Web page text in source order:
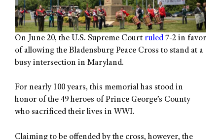
On June 20, the U.S. Supreme Court ruled 7-2 in favor
of allowing the Bladensburg Peace Cross to stand at a
busy intersection in Maryland.
For nearly 100 years, this memorial has stood in
honor of the 49 heroes of Prince George’s County
who sacrificed their lives in WWI.
Claiming to be offended by the cross, however, the